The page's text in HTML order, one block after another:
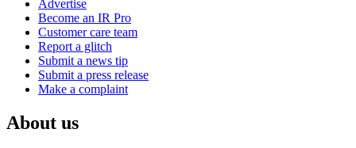
Advertise
Become an IR Pro
Customer care team
Report a glitch
Submit a news tip
Submit a press release
Make a complaint
About us